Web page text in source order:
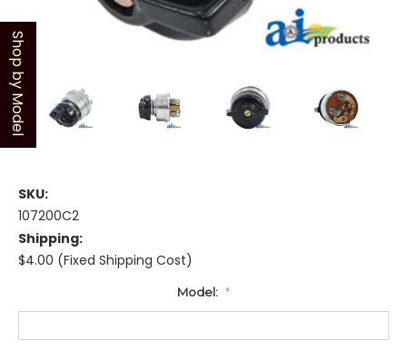
SKU:
107200C2
Shipping:
$4.00 (Fixed Shipping Cost)
Model: *
Shop by Model